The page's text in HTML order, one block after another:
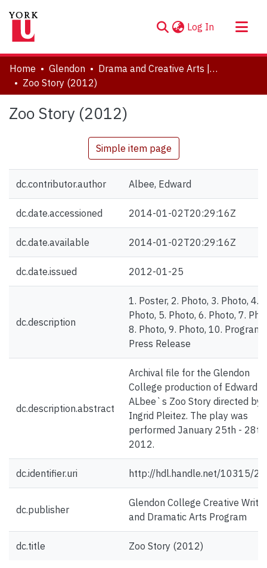
Log In (current)
About
Communities & Collections
Statistics
Home Glendon
Drama and Creative Arts | Théâtre et arts visuels
Zoo Story (2012)
Zoo Story (2012)
Simple item page
dc.contributor.author Albee, Edward
dc.date.accessioned 2014-01-02T20:29:16Z
dc.date.available 2014-01-02T20:29:16Z
dc.date.issued 2012-01-25
dc.description
1. Poster, 2. Photo, 3. Photo, 4.
Photo, 5. Photo, 6. Photo, 7.
8. Photo, 9. Photo, 10. Program,
Press Release
dc.description.abstract
Archival file for the Glendon
College production of Edward
ALbee`s Zoo Story directed by
Ingrid Pleitez. The play was
performed January 25th - 28th,
2012.
dc.identifier.uri http://hdl.handle.net/10315/
dc.publisher
Glendon College Creative
and Dramatic Arts Program
dc.title Zoo Story (2012)